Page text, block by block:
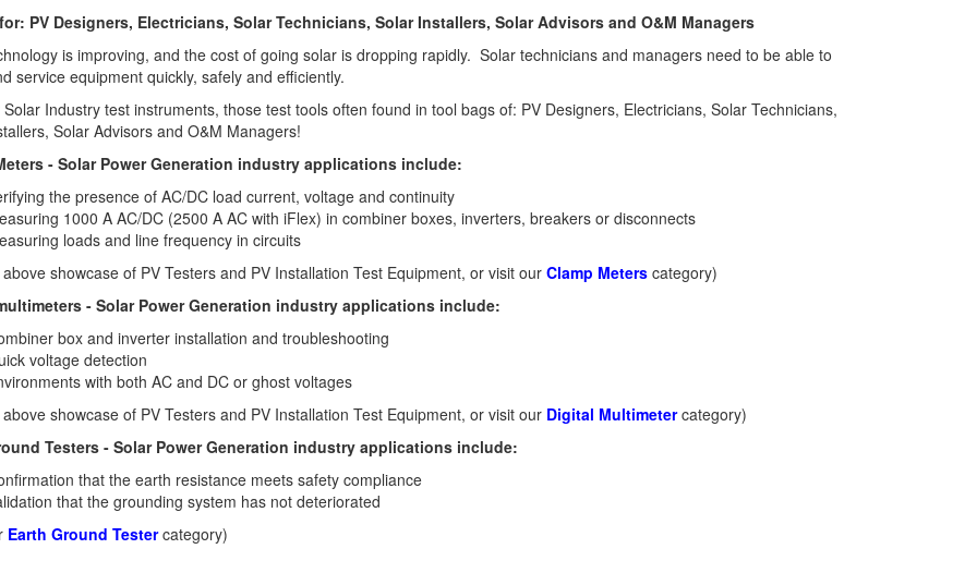
PV Designers, Electricians, Solar Technicians, Solar Installers, Solar Advisors and O&M Managers
is improving, and the cost of going solar is dropping rapidly. Solar technicians and managers need to be able to
service equipment quickly, safely and efficiently.
Solar Industry test instruments, those test tools often found in tool bags of: PV Designers, Electricians, Solar Technicians,
Solar Advisors and O&M Managers!
- Solar Power Generation industry applications include:
the presence of AC/DC load current, voltage and continuity
1000 A AC/DC (2500 A AC with iFlex) in combiner boxes, inverters, breakers or disconnects
loads and line frequency in circuits
showcase of PV Testers and PV Installation Test Equipment, or visit our Clamp Meterscategory)
- Solar Power Generation industry applications include:
box and inverter installation and troubleshooting
voltage detection
with both AC and DC or ghost voltages
showcase of PV Testers and PV Installation Test Equipment, or visit our Digital Multimetercategory)
Testers - Solar Power Generation industry applications include:
that the earth resistance meets safety compliance
that the grounding system has not deteriorated
Earth Ground Testercategory)